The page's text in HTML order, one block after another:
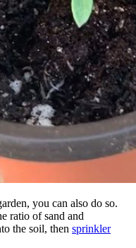
you can also do so.
ratio of sand and
the soil, then sprinkler